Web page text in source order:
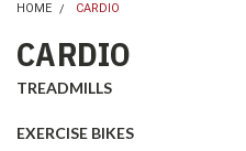
HOME CARDIO
CARDIO
TREADMILLS
EXERCISE BIKES